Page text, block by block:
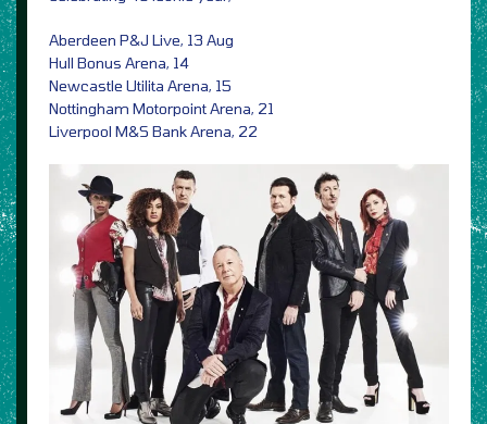
Aberdeen P&J Live, 13 Aug
Hull Bonus Arena, 14
Newcastle Utilita Arena, 15
Nottingham Motorpoint Arena, 21
Liverpool M&S Bank Arena, 22